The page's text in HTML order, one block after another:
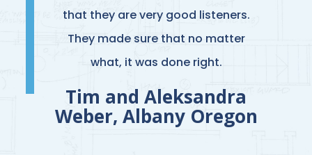
that they are very good listeners.
They made sure that no matter
what, it was done right.
Tim and Aleksandra
Weber, Albany Oregon